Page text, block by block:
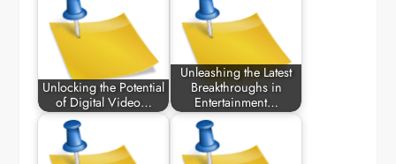
Unlocking the Potential
of Digital Video…
Unleashing the Latest
Breakthroughs in
Entertainment…